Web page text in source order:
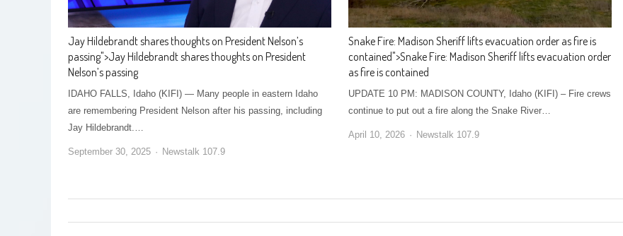
Jay Hildebrandt shares thoughts on President Nelson’s
passing">Jay Hildebrandt shares thoughts on President
Nelson’s passing
IDAHO FALLS, Idaho (KIFI) — Many people in eastern Idaho
are remembering President Nelson after his passing, including
Jay Hildebrandt.…
September 30, 2025 Newstalk 107.9
Snake Fire: Madison Sheriff lifts evacuation order as fire is
contained">Snake Fire: Madison Sheriff lifts evacuation order
as fire is contained
UPDATE 10 PM: MADISON COUNTY, Idaho (KIFI) – Fire crews
continue to put out a fire along the Snake River…
April 10, 2026 Newstalk 107.9